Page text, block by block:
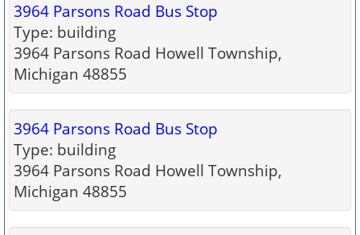
3964 Parsons Road Bus Stop
Type: building
3964 Parsons Road Howell Township,
Michigan 48855
3964 Parsons Road Bus Stop
Type: building
3964 Parsons Road Howell Township,
Michigan 48855